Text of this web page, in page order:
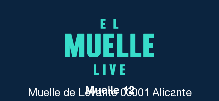
Muelle 12
Muelle de Levante 03001 Alicante